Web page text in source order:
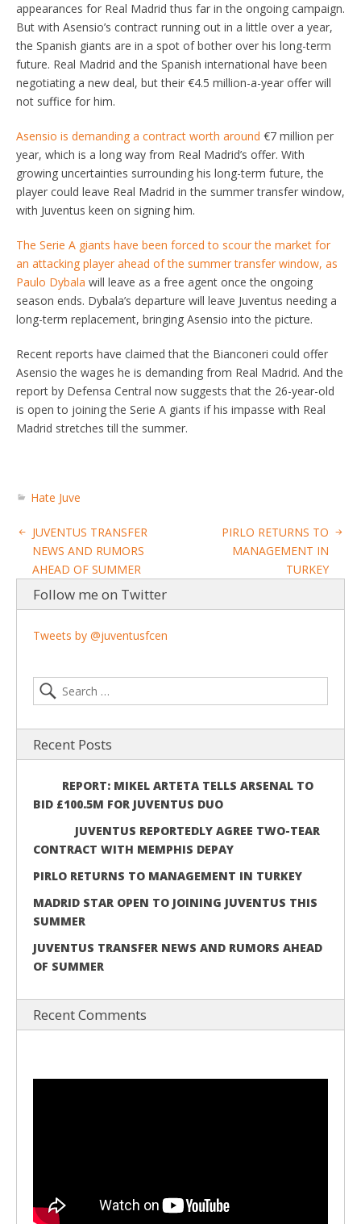
appearances for Real Madrid thus far in the ongoing campaign.
But with Asensio’s contract running out in a little over a year,
the Spanish giants are in a spot of bother over his long-term
future. Real Madrid and the Spanish international have been
negotiating a new deal, but their €4.5 million-a-year offer will
not suffice for him.
Asensio is demanding a contract worth around €7 million per
year, which is a long way from Real Madrid’s offer. With
growing uncertainties surrounding his long-term future, the
player could leave Real Madrid in the summer transfer window,
with Juventus keen on signing him.
The Serie A giants have been forced to scour the market for
an attacking player ahead of the summer transfer window, as
Paulo Dybala will leave as a free agent once the ongoing
season ends. Dybala’s departure will leave Juventus needing a
long-term replacement, bringing Asensio into the picture.
Recent reports have claimed that the Bianconeri could offer
Asensio the wages he is demanding from Real Madrid. And the
report by Defensa Central now suggests that the 26-year-old
is open to joining the Serie A giants if his impasse with Real
Madrid stretches till the summer.
Hate Juve
JUVENTUS TRANSFER
NEWS AND RUMORS
AHEAD OF SUMMER
PIRLO RETURNS TO
MANAGEMENT IN
TURKEY
Follow me on Twitter
Tweets by @juventusfcen
Recent Posts
REPORT: MIKEL ARTETA TELLS ARSENAL TO
BID £100.5M FOR JUVENTUS DUO
JUVENTUS REPORTEDLY AGREE TWO-TEAR
CONTRACT WITH MEMPHIS DEPAY
PIRLO RETURNS TO MANAGEMENT IN TURKEY
MADRID STAR OPEN TO JOINING JUVENTUS THIS
SUMMER
JUVENTUS TRANSFER NEWS AND RUMORS AHEAD
OF SUMMER
Recent Comments